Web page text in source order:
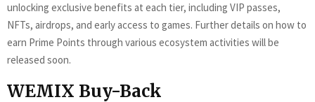
unlocking exclusive benefits at each tier, including VIP passes,
NFTs, airdrops, and early access to games. Further details on how to
earn Prime Points through various ecosystem activities will be
released soon.
WEMIX Buy-Back